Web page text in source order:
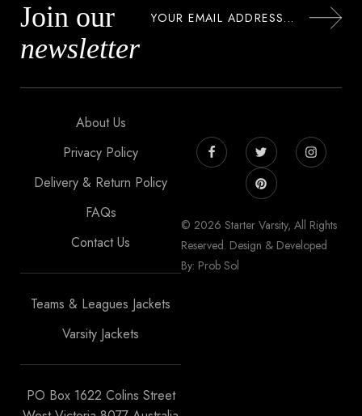
Join our
newsletter
About Us
Privacy Policy
Delivery & Return Policy
FAQs
Contact Us
Teams & Leagues Jackets
Varsity Jackets
PO Box 1622 Colins Street
© 2026 Starter Varsity, All Rights
Reserved. Design & Developed
By: Prob Sol